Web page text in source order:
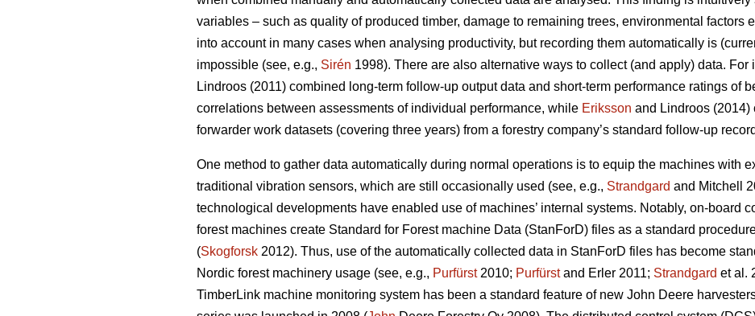
variables – such as quality of produced timber, damage to remaining trees, environmental factors
into account in many cases when analysing productivity, but recording them automatically is
impossible (see, e.g., Sirén 1998). There are also alternative ways to collect (and apply) data. For
Lindroos (2011) combined long-term follow-up output data and short-term performance ratings of
correlations between assessments of individual performance, while Eriksson and Lindroos (2014)
forwarder work datasets (covering three years) from a forestry company’s standard follow-up
One method to gather data automatically during normal operations is to equip the machines with
traditional vibration sensors, which are still occasionally used (see, e.g., Strandgard and Mitchell
technological developments have enabled use of machines’ internal systems. Notably, on-board
forest machines create Standard for Forest machine Data (StanForD) files as a standard
(Skogforsk 2012). Thus, use of the automatically collected data in StanForD files has become
Nordic forest machinery usage (see, e.g., Purfürst2010; Purfürstand Erler 2011; Strandgard et al.
TimberLink machine monitoring system has been a standard feature of new John Deere